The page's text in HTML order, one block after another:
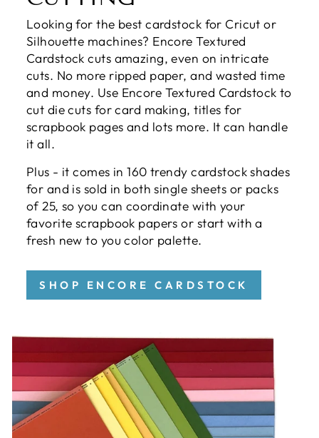
Looking for the best cardstock for Cricut or
Silhouette machines? Encore Textured
Cardstock cuts amazing, even on intricate
cuts. No more ripped paper, and wasted time
and money. Use Encore Textured Cardstock to
cut die cuts for card making, titles for
scrapbook pages and lots more. It can handle
it all.
Plus - it comes in 160 trendy cardstock shades
for and is sold in both single sheets or packs
of 25, so you can coordinate with your
favorite scrapbook papers or start with a
fresh new to you color palette.
SHOP ENCORE CARDSTOCK